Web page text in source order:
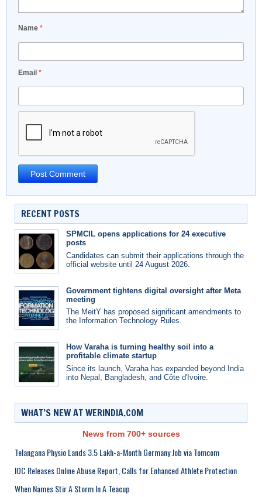
Name *
Email *
RECENT POSTS
SPMCIL opens applications for 24 executive
posts
Candidates can submit their applications through the
official website until 24 August 2026.
Government tightens digital oversight after Meta
meeting
The MeitY has proposed significant amendments to
the Information Technology Rules.
How Varaha is turning healthy soil into a
profitable climate startup
Since its launch, Varaha has expanded beyond India
into Nepal, Bangladesh, and Côte d'Ivoire.
WHAT’S NEW AT WERINDIA.COM
News from 700+ sources
Telangana Physio Lands 3.5 Lakh-a-Month Germany Job via Tomcom
IOC Releases Online Abuse Report, Calls for Enhanced Athlete Protection
When Names Stir A Storm In A Teacup